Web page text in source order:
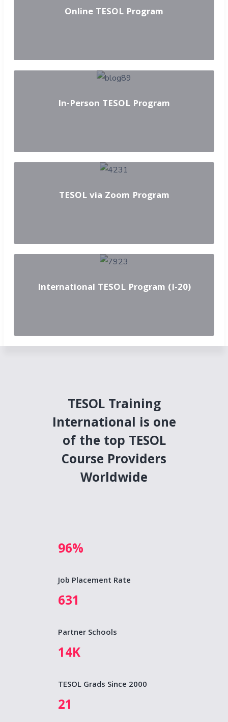
Online TESOL Program
In-Person TESOL Program
TESOL via Zoom Program
International TESOL Program (I-20)
TESOL Training
International is one
of the top TESOL
Course Providers
Worldwide
96%
Job Placement Rate
631
Partner Schools
14K
TESOL Grads Since 2000
21